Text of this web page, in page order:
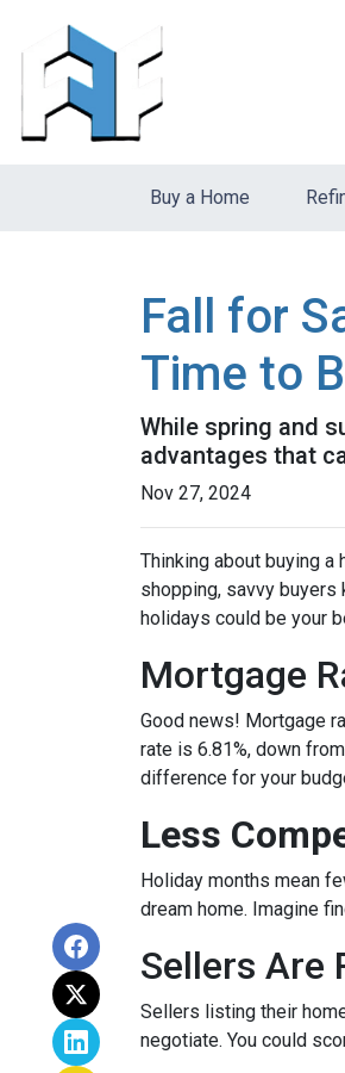
Buy a Home
Fall for
Time to
While spring and
advantages that
Nov 27, 2024
Thinking about buying
shopping, savvy
holidays could be your
Mortgage
Good news! Mortgage
rate is 6.81%, down
difference for your
Less
Holiday months mean
dream home. Imagine
Sellers Are
Sellers listing their
negotiate. You could